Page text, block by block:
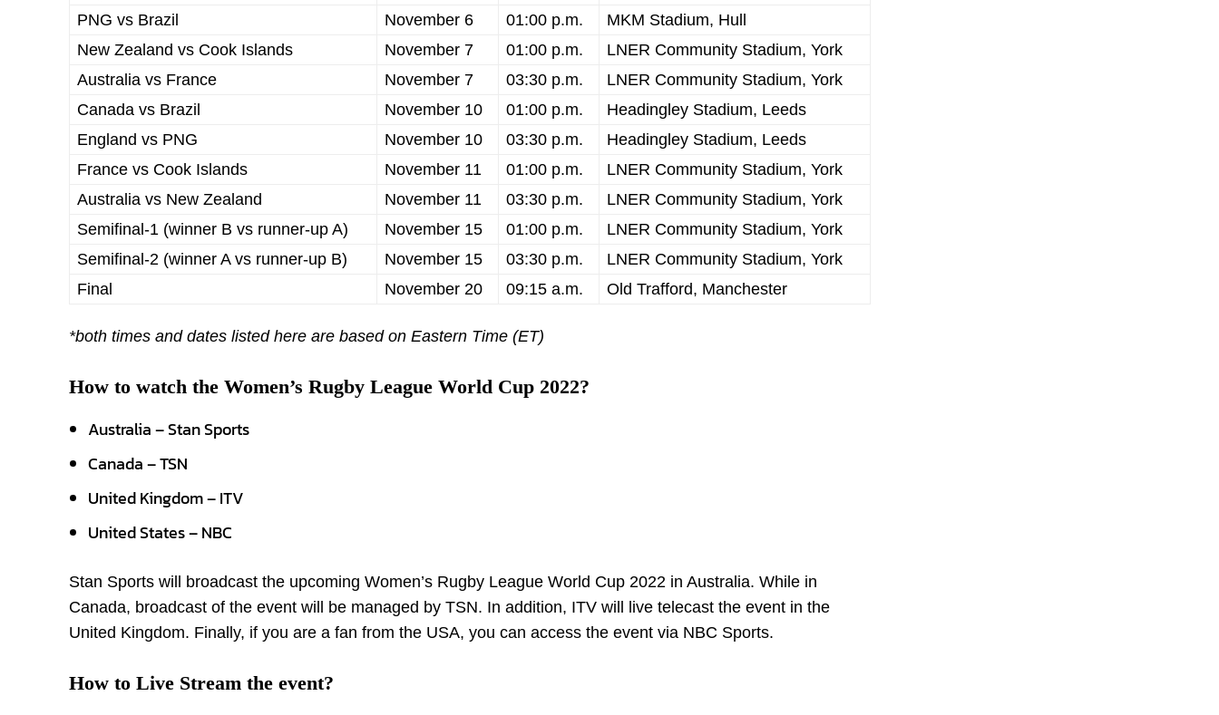
PNG vs Brazil
November 6 01:00 p.m.
MKM Stadium, Hull
New Zealand vs Cook Islands
November 7 01:00 p.m.
LNER Community Stadium, York
Australia vs France
November 7 03:30 p.m.
LNER Community Stadium, York
Canada vs Brazil
November 10 01:00 p.m.
Headingley Stadium, Leeds
England vs PNG
November 10 03:30 p.m.
Headingley Stadium, Leeds
France vs Cook Islands
November 11 01:00 p.m.
LNER Community Stadium, York
Australia vs New Zealand
November 11 03:30 p.m.
LNER Community Stadium, York
Semifinal-1 (winner B vs runner-up A)
November 15 01:00 p.m.
LNER Community Stadium, York
Semifinal-2 (winner A vs runner-up B)
November 15 03:30 p.m.
LNER Community Stadium, York
Final
November 20 09:15 a.m. Old Trafford, Manchester
*both times and dates listed here are based on Eastern Time (ET)
How to watch the Women’s Rugby League World Cup 2022?
Australia – Stan Sports
Canada – TSN
United Kingdom – ITV
United States – NBC
Stan Sports will broadcast the upcoming Women’s Rugby League World Cup 2022 in Australia. While in
Canada, broadcast of the event will be managed by TSN. In addition, ITV will live telecast the event in the
United Kingdom. Finally, if you are a fan from the USA, you can access the event via NBC Sports.
How to Live Stream the event?